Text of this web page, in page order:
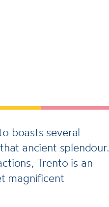
boasts several
ancient splendour.
Trento is an
magnificent